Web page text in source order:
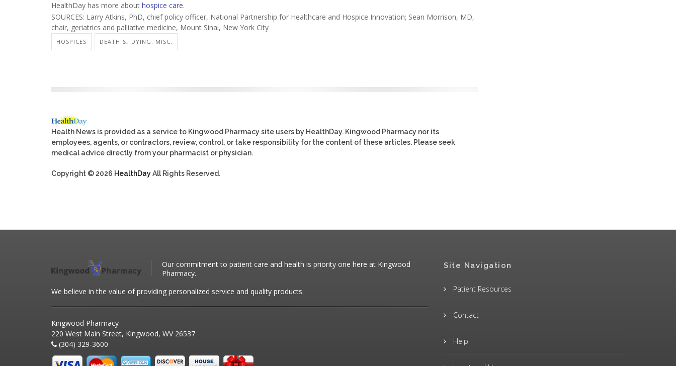
HealthDay has more about hospice care.
SOURCES: Larry Atkins, PhD, chief policy officer, National Partnership for Healthcare and Hospice Innovation; Sean Morrison, MD,
chair, geriatrics and palliative medicine, Mount Sinai, New York City
HOSPICES DEATH &, DYING: MISC.
Health News is provided as a service to Kingwood Pharmacy site users by HealthDay. Kingwood Pharmacy nor its
employees, agents, or contractors, review, control, or take responsibility for the content of these articles. Please seek
medical advice directly from your pharmacist or physician.
Copyright © 2026 HealthDayAll Rights Reserved.
Our commitment to patient care and health is priority one here at Kingwood
Pharmacy.
We believe in the value of providing personalized service and quality products.
Kingwood Pharmacy
220 West Main Street, Kingwood, WV 26537
(304) 329-3600
Site Navigation
Patient Resources
Contact
Help